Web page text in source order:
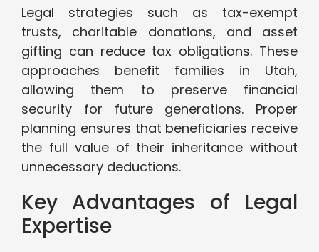
Legal strategies such as tax-exempt
trusts, charitable donations, and asset
gifting can reduce tax obligations. These
approaches benefit families in Utah,
allowing them to preserve financial
security for future generations. Proper
planning ensures that beneficiaries receive
the full value of their inheritance without
unnecessary deductions.
Key Advantages of Legal
Expertise